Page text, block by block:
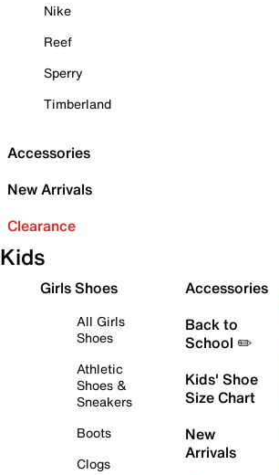
Nike
Reef
Sperry
Timberland
Accessories
New Arrivals
Clearance
Kids
Girls Shoes
All Girls
Shoes
Athletic
Shoes &
Sneakers
Boots
Clogs
Accessories
Back to
School ✏️
Kids' Shoe
Size Chart
New
Arrivals